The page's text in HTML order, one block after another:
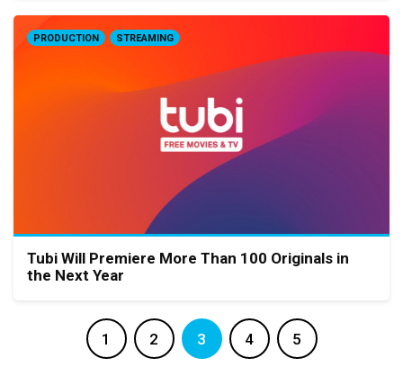
PRODUCTION STREAMING
Tubi Will Premiere More Than 100 Originals in
the Next Year
1 2 3 4 5